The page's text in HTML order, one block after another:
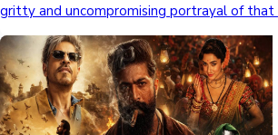
gritty and uncompromising portrayal of that